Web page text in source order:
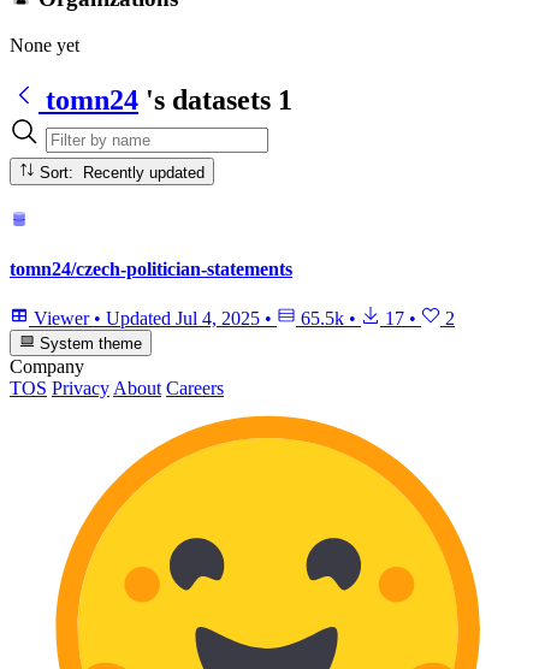
None yet
tomn24 's datasets 1
Sort: Recently updated
tomn24/czech-politician-statements
Viewer • Updated Jul 4, 2025 • 65.5k • 17 • 2
System theme
Company
TOS PrivacyAbout Careers